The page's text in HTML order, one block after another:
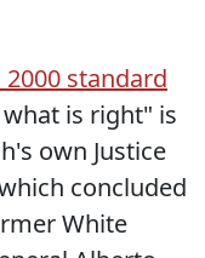
2000 standard
is right" is
own Justice
concluded
White